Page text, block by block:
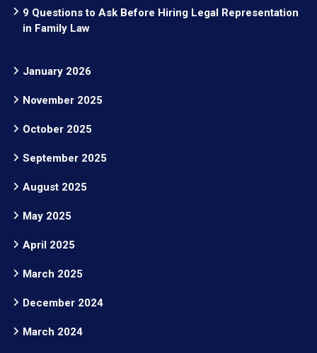
9 Questions to Ask Before Hiring Legal Representation
in Family Law
January 2026
November 2025
October 2025
September 2025
August 2025
May 2025
April 2025
March 2025
December 2024
March 2024